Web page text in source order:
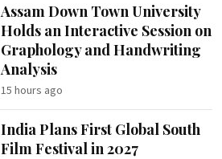
Assam Down Town University
Holds an Interactive Session on
Graphology and Handwriting
Analysis
15 hours ago
India Plans First Global South
Film Festival in 2027